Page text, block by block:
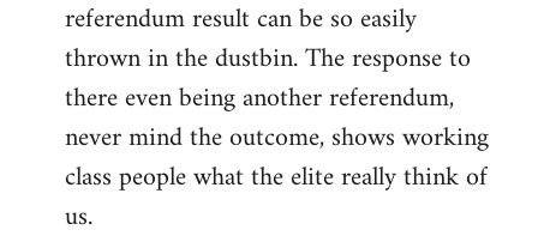
referendum result can be so easily
thrown in the dustbin. The response to
there even being another referendum,
never mind the outcome, shows working
class people what the elite really think of
us.